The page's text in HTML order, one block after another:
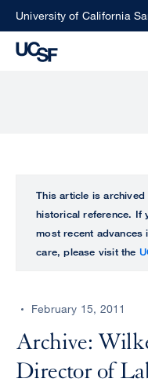
SkipUniversity of California
perform
ALL
UCSF
CENTER
This article is
historical reference. If
most recent advances
care, please visit the
February 15, 2011
Archive:
Director of